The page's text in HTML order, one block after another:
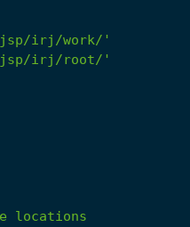
irj/work/'
irj/root/'
locations